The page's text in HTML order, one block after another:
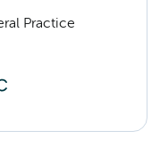
Practice